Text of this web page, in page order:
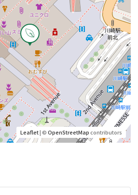
Leaflet| ©OpenStreetMapcontributors